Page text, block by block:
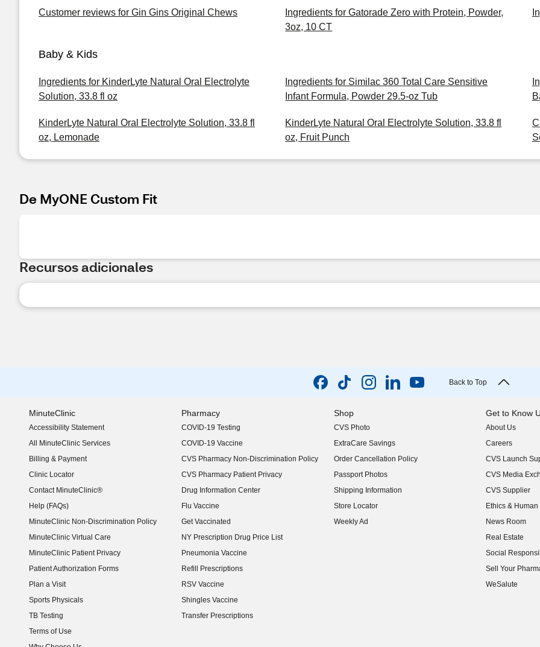
Customer reviews for Gin Gins Original Chews
Ingredients for Gatorade Zero with Protein, Powder,
3oz, 10 CT
Baby & Kids
Ingredients for KinderLyte Natural Oral Electrolyte
Solution, 33.8 fl oz
Ingredients for Similac 360 Total Care Sensitive
Infant Formula, Powder 29.5-oz Tub
KinderLyte Natural Oral Electrolyte Solution, 33.8 fl
oz, Lemonade
KinderLyte Natural Oral Electrolyte Solution, 33.8 fl
oz, Fruit Punch
De MyONE Custom Fit
Recursos adicionales
Back to Top
MinuteClinic
Accessibility Statement
(opens in new window)
All MinuteClinic Services
Billing & Payment
Clinic Locator
Contact MinuteClinic®
Help (FAQs)
MinuteClinic Non-Discrimination Policy
MinuteClinic Virtual Care
MinuteClinic Patient Privacy
Patient Authorization Forms
Plan a Visit
Sports Physicals
TB Testing
Terms of Use
Pharmacy
COVID-19 Testing
COVID-19 Vaccine
CVS Pharmacy Non-Discrimination Policy
CVS Pharmacy Patient Privacy
Drug Information Center
Flu Vaccine
Get Vaccinated
NY Prescription Drug Price List
(opens in new window)
Pneumonia Vaccine
Refill Prescriptions
RSV Vaccine
Shingles Vaccine
Transfer Prescriptions
Shop
CVS Photo
ExtraCare Savings
Order Cancellation Policy
Passport Photos
Shipping Information
Store Locator
Weekly Ad
Get to Know
About Us
(opens in new
Careers
(opens in new
CVS Launch
(opens in new
CVS Media
(opens in new
CVS Supplier
(opens in new
Ethics &
(opens in new
News Room
(opens in new
Real Estate
(opens in new
Social
(opens in new
Sell Your
(opens in new
WeSalute